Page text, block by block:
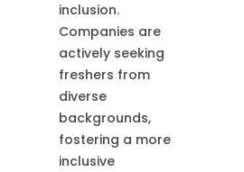
inclusion.
Companies are
actively seeking
freshers from
diverse
backgrounds,
fostering a more
inclusive